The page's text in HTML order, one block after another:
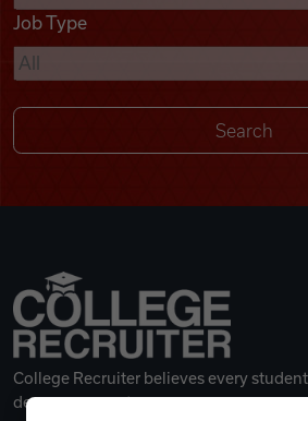
Remote Jobs
Job Type
College Recruiter believes every
deserves a great career.